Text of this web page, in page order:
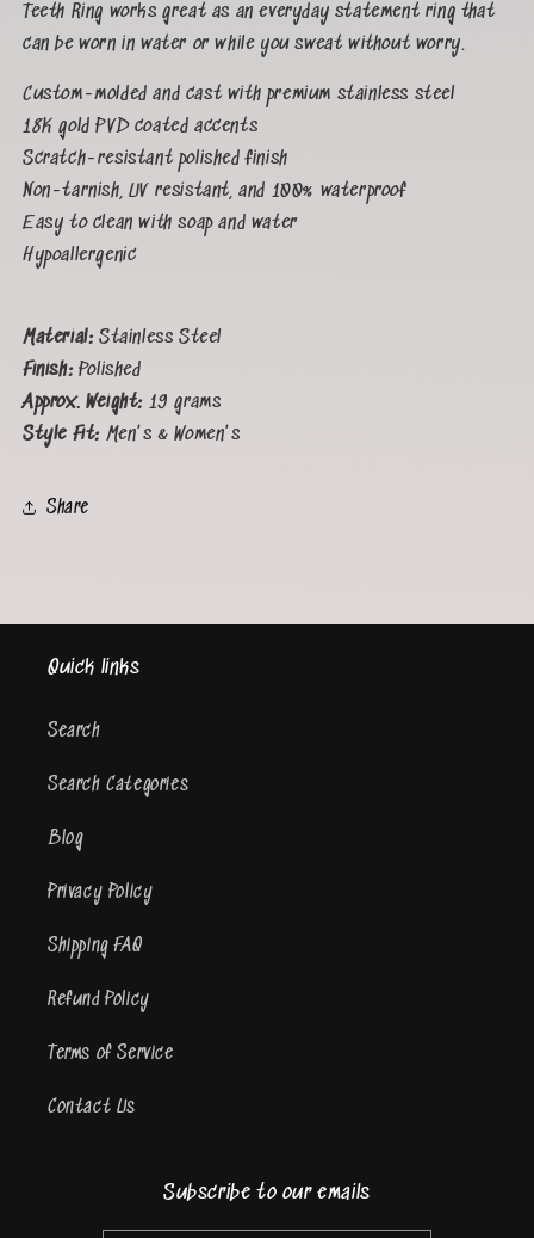
Teeth Ring works great as an everyday statement ring that
can be worn in water or while you sweat without worry.
Custom-molded and cast with premium stainless steel
18K gold PVD coated accents
Scratch-resistant polished finish
Non-tarnish, UV resistant, and 100% waterproof
Easy to clean with soap and water
Hypoallergenic
Material: Stainless Steel
Finish: Polished
Approx. Weight: 19 grams
Style Fit: Men's & Women's
Share
Quick links
Search
Search Categories
Blog
Privacy Policy
Shipping FAQ
Refund Policy
Terms of Service
Contact Us
Subscribe to our emails